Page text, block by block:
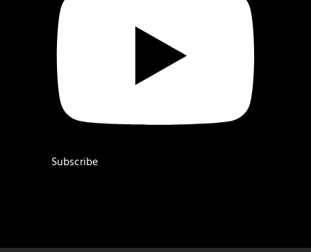
Subscribe